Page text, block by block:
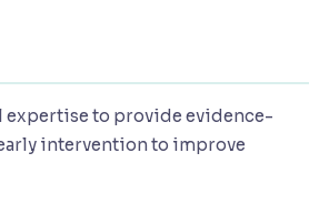
expertise to provide evidence-
intervention to improve